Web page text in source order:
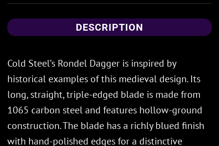
DESCRIPTION
Cold Steel’s Rondel Dagger is inspired by
historical examples of this medieval design. Its
long, straight, triple-edged blade is made from
1065 carbon steel and features hollow-ground
construction. The blade has a richly blued finish
with hand-polished edges for a distinctive